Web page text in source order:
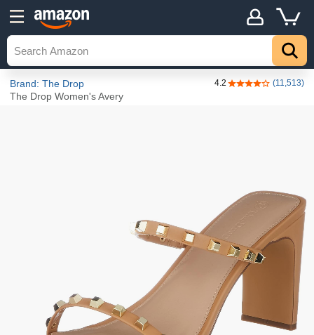
Brand: The Drop 4.2 4.2 out of 5 stars
(11,513)
The Drop Women's Avery
Top Explore